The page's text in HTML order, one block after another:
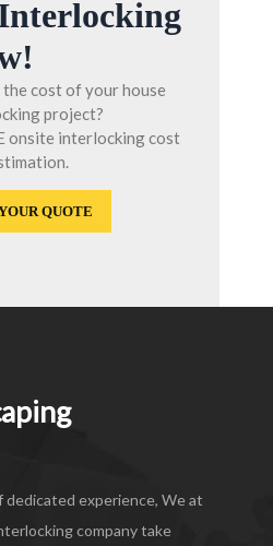
cost of your house
project?
onsite interlocking cost
QUOTE
dedicated experience, We at
company take